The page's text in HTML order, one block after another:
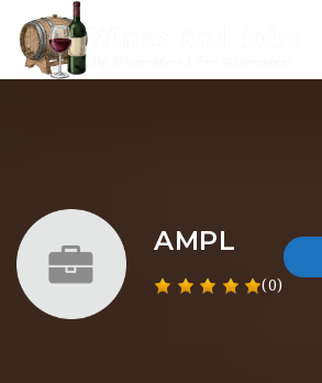
AMPL
(0)